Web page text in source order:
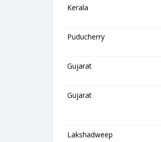
Kerala
Puducherry
Gujarat
Gujarat
Lakshadweep